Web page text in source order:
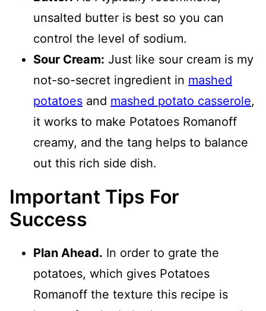
unsalted butter is best so you can
control the level of sodium.
Sour Cream: Just like sour cream is my
not-so-secret ingredient in mashed
potatoes and mashed potato casserole,
it works to make Potatoes Romanoff
creamy, and the tang helps to balance
out this rich side dish.
Important Tips For
Success
Plan Ahead. In order to grate the
potatoes, which gives Potatoes
Romanoff the texture this recipe is